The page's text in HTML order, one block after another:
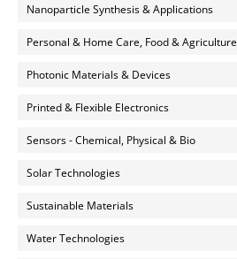
Nanoparticle Synthesis & Applications
Personal & Home Care, Food & Agriculture
Photonic Materials & Devices
Printed & Flexible Electronics
Sensors - Chemical, Physical & Bio
Solar Technologies
Sustainable Materials
Water Technologies